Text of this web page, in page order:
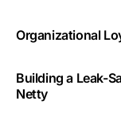
Organizational
Building a Leak-
Netty